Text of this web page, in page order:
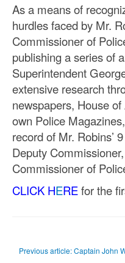
As a means of
hurdles faced by Mr.
Commissioner of
publishing a series of
Superintendent
extensive research
newspapers, House
own Police
record of Mr. Robins’
Deputy
Commissioner of
CLICK HEREfor the
Previous article: Captain John